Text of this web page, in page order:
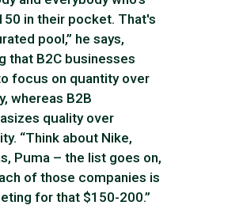
in their pocket. That's
pool,” he says,
that B2C businesses
focus on quantity over
whereas B2B
quality over
“Think about Nike,
Puma – the list goes on,
of those companies is
for that $150-200.”